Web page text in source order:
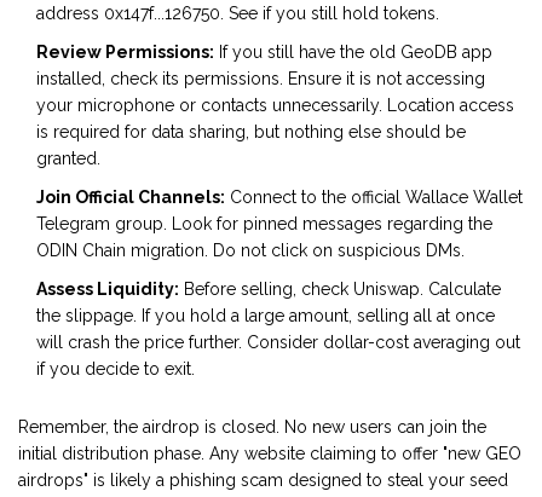
address 0x147f...126750. See if you still hold tokens.
Review Permissions: If you still have the old GeoDB app
installed, check its permissions. Ensure it is not accessing
your microphone or contacts unnecessarily. Location access
is required for data sharing, but nothing else should be
granted.
Join Official Channels: Connect to the official Wallace Wallet
Telegram group. Look for pinned messages regarding the
ODIN Chain migration. Do not click on suspicious DMs.
Assess Liquidity: Before selling, check Uniswap. Calculate
the slippage. If you hold a large amount, selling all at once
will crash the price further. Consider dollar-cost averaging out
if you decide to exit.
Remember, the airdrop is closed. No new users can join the
initial distribution phase. Any website claiming to offer "new GEO
airdrops" is likely a phishing scam designed to steal your seed